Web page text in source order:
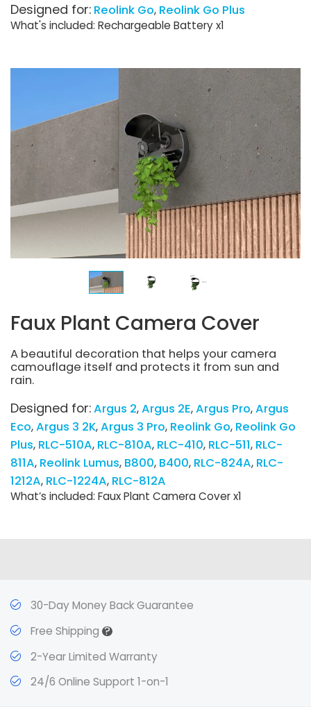
Designed for: Reolink Go Reolink Go Plus
What's included: Rechargeable Battery x1
Faux Plant Camera Cover
A beautiful decoration that helps your camera
camouflage itself and protects it from sun and
rain.
Designed for:Argus 2 Argus 2E Argus Pro Argus
Eco Argus 3 2K Argus 3 Pro Reolink Go Reolink Go
Plus RLC-510A RLC-810A RLC-410 RLC-511 RLC-
811A Reolink Lumus B800 B400 RLC-824A RLC-
1212A RLC-1224A RLC-812A
What’s included: Faux Plant Camera Cover x1
30-Day Money Back Guarantee
Free Shipping?
2-Year Limited Warranty
24/6 Online Support 1-on-1